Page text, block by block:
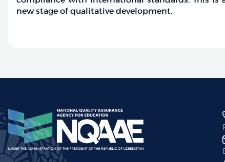
new stage of qualitative development.